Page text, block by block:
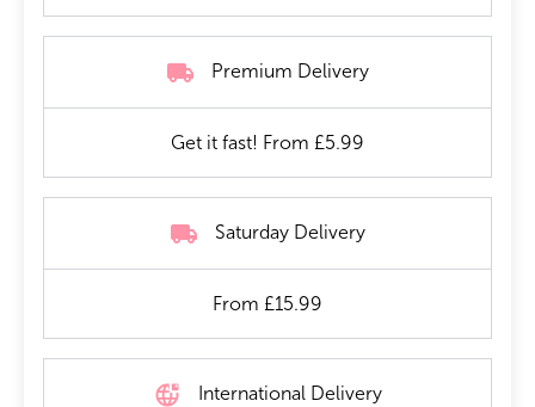
Premium Delivery
Get it fast! From £5.99
Saturday Delivery
From £15.99
International Delivery